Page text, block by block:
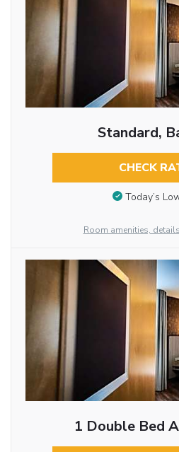
Standard,
CHECK
Today’s
Room amenities,
1 Double Bed